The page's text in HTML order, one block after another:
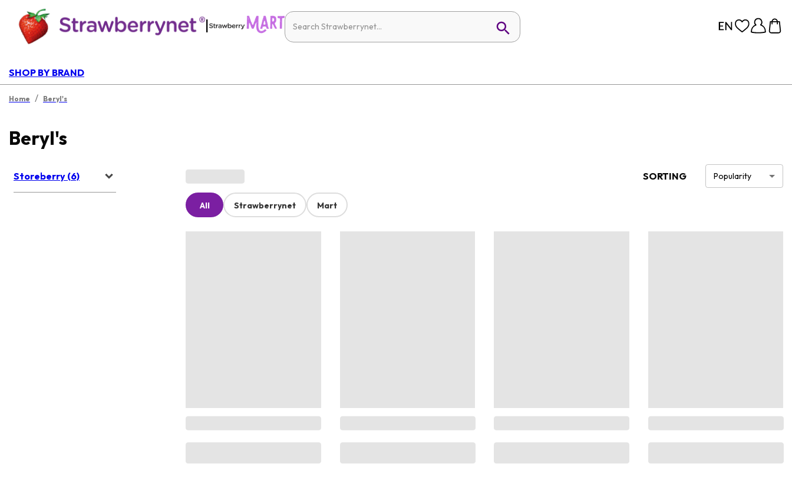
|
SHOP BY BRAND
Home / Beryl's
Beryl's
Storeberry (6) SORTING Popularity
All Strawberrynet Mart